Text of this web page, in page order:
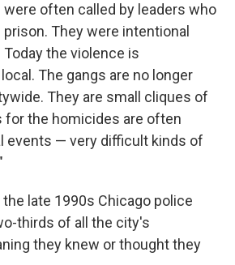
often called by leaders who
They were intentional
the violence is
The gangs are no longer
They are small cliques of
for the homicides are often
events — very difficult kinds of
late 1990s Chicago police
thirds of all the city's
they knew or thought they